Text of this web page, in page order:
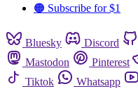
🟠 Subscribe for $1
Bluesky Discord
Mastodon
Pinterest
Tiktok
Whatsapp